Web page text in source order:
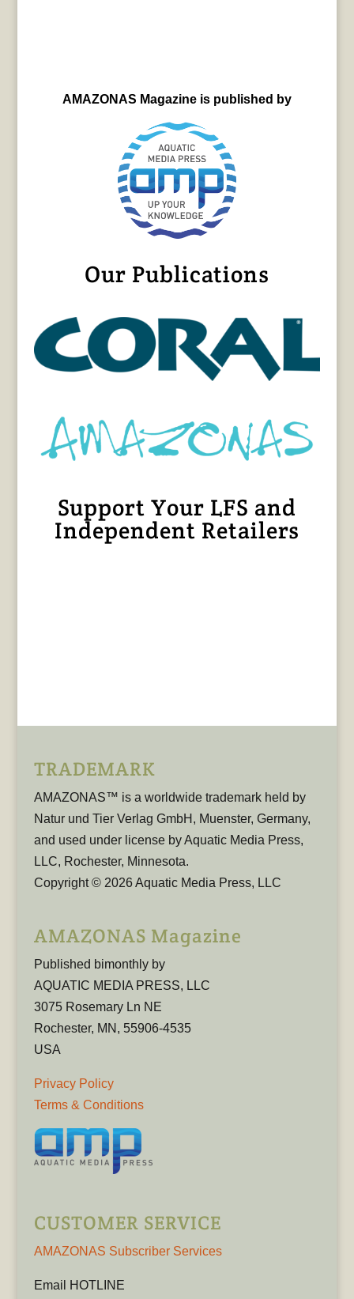
AMAZONAS Magazine is published by
Our Publications
Support Your LFS and
Independent Retailers
TRADEMARK
AMAZONAS™ is a worldwide trademark held by
Natur und Tier Verlag GmbH, Muenster, Germany,
and used under license by Aquatic Media Press,
LLC, Rochester, Minnesota.
Copyright © 2026 Aquatic Media Press, LLC
AMAZONAS Magazine
Published bimonthly by
AQUATIC MEDIA PRESS, LLC
3075 Rosemary Ln NE
Rochester, MN, 55906-4535
USA
Privacy Policy
Terms & Conditions
CUSTOMER SERVICE
AMAZONAS Subscriber Services
Email HOTLINE